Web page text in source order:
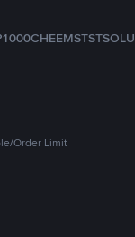
1000CHEEMSTSTSOLU
Order Limit